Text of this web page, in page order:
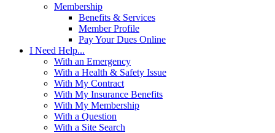
Membership
Benefits & Services
Member Profile
Pay Your Dues Online
I Need Help...
With an Emergency
With a Health & Safety Issue
With My Contract
With My Insurance Benefits
With My Membership
With a Question
With a Site Search